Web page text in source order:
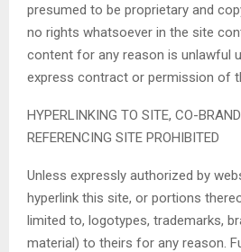
presumed to be proprietary and
no rights whatsoever in the site
content for any reason is unlawful
express contract or permission of
HYPERLINKING TO SITE, CO-
REFERENCING SITE PROHIBITED
Unless expressly authorized by
hyperlink this site, or portions
limited to, logotypes, trademarks,
material) to theirs for any reason.